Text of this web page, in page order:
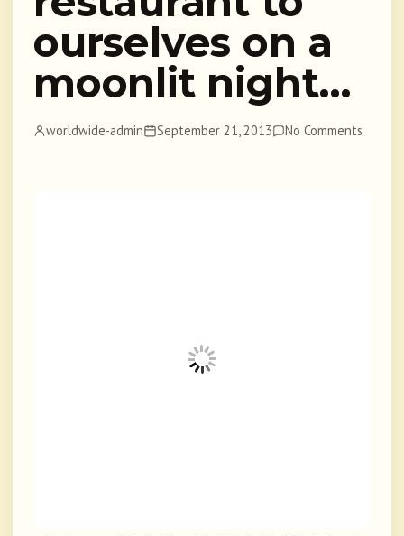
ourselves on a
moonlit night…
worldwide-admin September 21, 2013 No Comments